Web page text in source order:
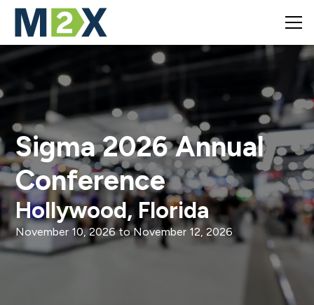
Sigma 2026 Annual
Conference
Hollywood, Florida
November 10, 2026 to November 12, 2026